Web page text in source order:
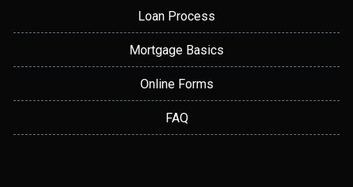
Loan Process
Mortgage Basics
Online Forms
FAQ